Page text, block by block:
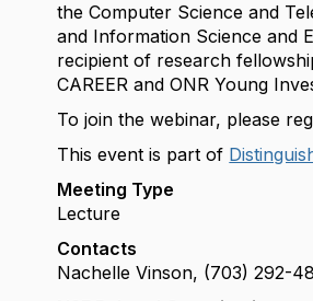
the Computer Science and
and Information Science and
recipient of research
CAREER and ONR Young
To join the webinar, please
This event is part of
Meeting Type
Lecture
Contacts
Nachelle Vinson, (703) 292-